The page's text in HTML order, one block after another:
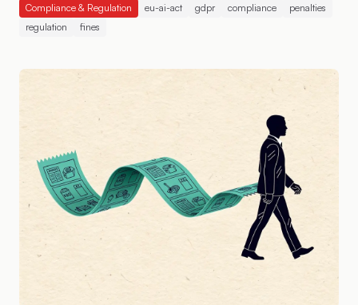
Compliance & Regulation eu-ai-act gdpr compliance
penalties
regulation
fines